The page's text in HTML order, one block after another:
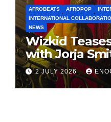
AFROBEATS AFROPOP
INTERNATIONAL
NEWS
Wizkid
with Jorja
2 JULY 2026